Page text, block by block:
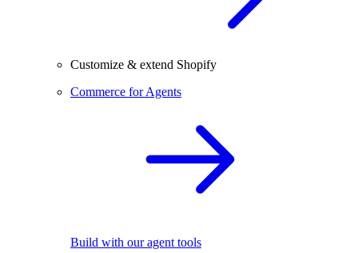
Customize & extend Shopify
Commerce for Agents
Build with our agent tools